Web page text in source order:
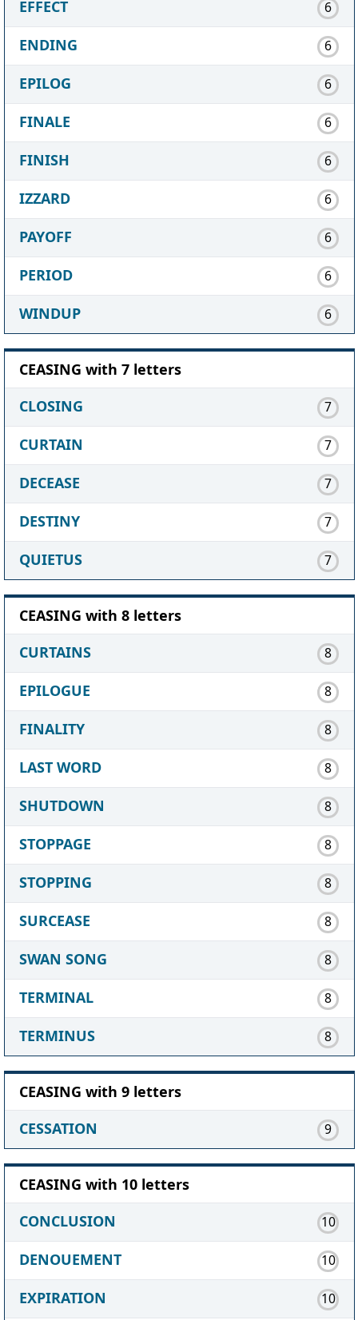
EFFECT
6
ENDING 6
EPILOG 6
FINALE 6
FINISH 6
IZZARD 6
PAYOFF 6
PERIOD 6
WINDUP 6
CEASING with 7 letters
CLOSING
7
CURTAIN 7
DECEASE 7
DESTINY 7
QUIETUS 7
CEASING with 8 letters
CURTAINS
8
EPILOGUE 8
FINALITY 8
LAST WORD 8
SHUTDOWN 8
STOPPAGE 8
STOPPING 8
SURCEASE 8
SWAN SONG 8
TERMINAL 8
TERMINUS 8
CEASING with 9 letters
CESSATION
9
CEASING with 10 letters
CONCLUSION
10
DENOUEMENT 10
EXPIRATION 10